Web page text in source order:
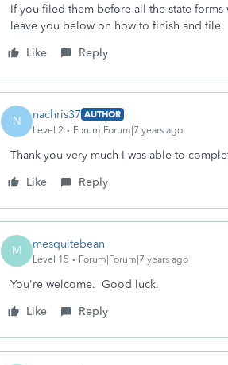
If you filed them before all the state
leave you below on how to finish and file.
Like
Reply
N nachris37 AUTHOR
Level 2
Forum|Forum|7 years ago
Thank you very much I was able to
Like
Reply
M mesquitebean
Level 15 Forum|Forum|7 years ago
You're welcome. Good luck.
Like
Reply